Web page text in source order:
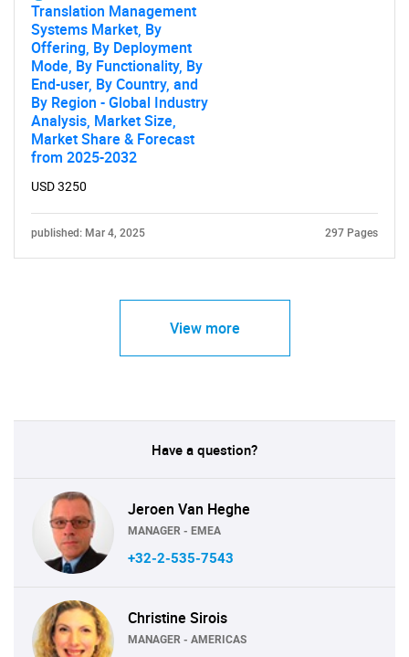
Need help finding what you are looking for?
Contact Us
Translation Management
Systems Market, By
Offering, By Deployment
Mode, By Functionality, By
End-user, By Country, and
By Region - Global Industry
Analysis, Market Size,
Market Share & Forecast
from 2025-2032
USD 3250
published: Mar 4, 2025 297 Pages
View more
Have a question?
Jeroen Van Heghe
MANAGER - EMEA
+32-2-535-7543
Christine Sirois
MANAGER - AMERICAS